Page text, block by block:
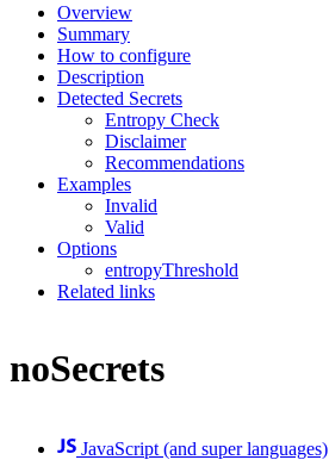
Overview
Summary
How to configure
Description
Detected Secrets
Entropy Check
Disclaimer
Recommendations
Examples
Invalid
Valid
Options
entropyThreshold
Related links
noSecrets
JavaScript (and super languages)